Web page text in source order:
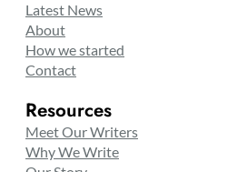
Latest News
About
How we started
Contact
Resources
Meet Our Writers
Why We Write